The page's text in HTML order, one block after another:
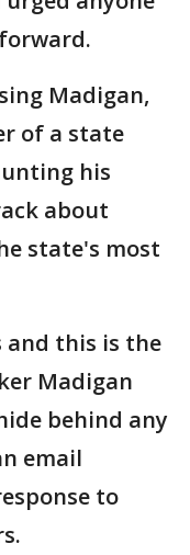
Madigan,
of a state
his
about
state's most
and this is the
Madigan
behind any
email
to